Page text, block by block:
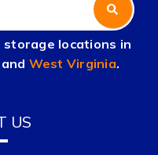
storage locations in
and West Virginia.
US